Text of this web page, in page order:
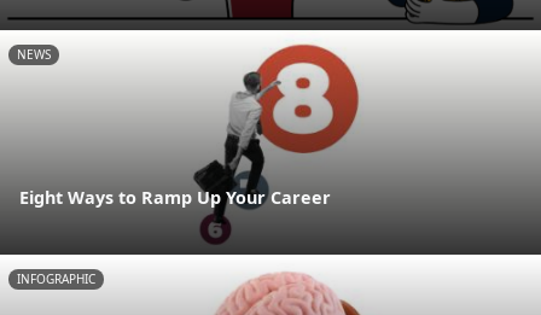
NEWS
Eight Ways to Ramp Up Your Career
INFOGRAPHIC